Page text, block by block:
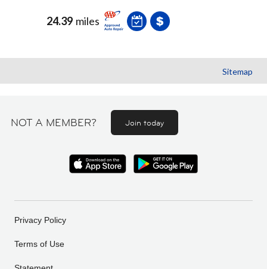
24.39 miles
Sitemap
NOT A MEMBER? Join today
Privacy Policy
Terms of Use